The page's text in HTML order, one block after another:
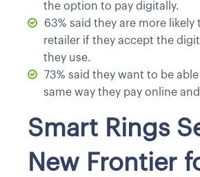
the option to pay digitally.
63% said they are more likely
retailer if they accept the
they use.
73% said they want to be
same way they pay online
Smart Rings
New Frontier